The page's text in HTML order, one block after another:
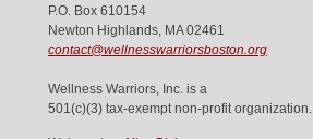
P.O. Box 610154
Newton Highlands, MA 02461
contact@wellnesswarriorsboston.org
Wellness Warriors, Inc. is a
501(c)(3) tax-exempt non-profit organization.